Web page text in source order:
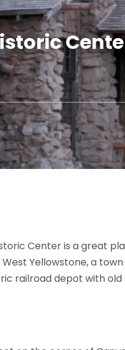
Center is a great
Yellowstone, a
railroad depot with